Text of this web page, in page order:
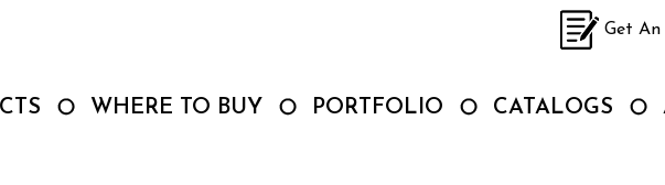
Get
WHERE TO BUY PORTFOLIO CATALOGS